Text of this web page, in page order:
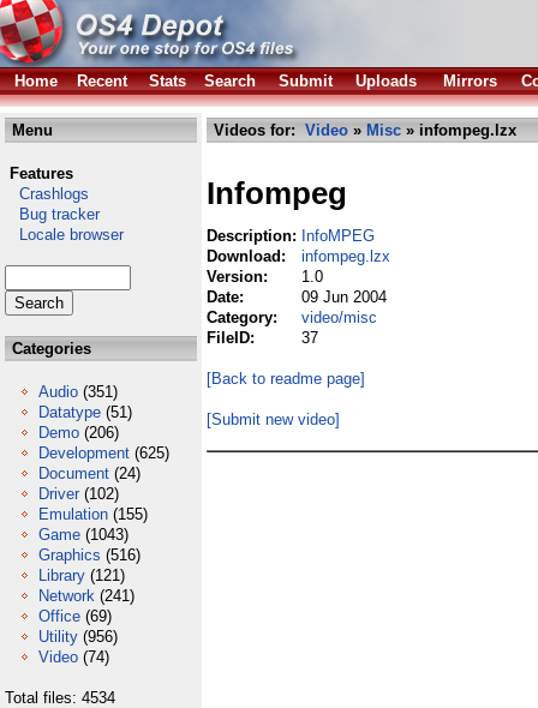
Home Recent Stats Search Submit Uploads Mirrors
Menu
Features
Crashlogs
Bug tracker
Locale browser
Categories
Audio (351)
Datatype (51)
Demo (206)
Development (625)
Document (24)
Driver (102)
Emulation (155)
Game (1043)
Graphics (516)
Library (121)
Network (241)
Office (69)
Utility (956)
Video (74)
Total files: 4534
Videos for: Video » Misc » infompeg.lzx
Infompeg
Description: InfoMPEG
Download:
infompeg.lzx
Version:
1.0
Date:
09 Jun 2004
Category:
video/misc
FileID:
37
[Back to readme page]
[Submit new video]